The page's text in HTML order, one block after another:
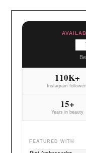
110K+
Instagram
15+
Years in beauty
FEATURED WITH